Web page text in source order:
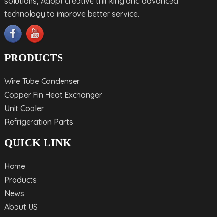
technology to improve better service.
PRODUCTS
Wire Tube Condenser
Copper Fin Heat Exchanger
Unit Cooler
Refrigeration Parts
QUICK LINK
Home
Products
News
About US